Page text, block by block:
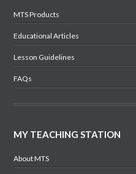
MTS Products
Educational Articles
Lesson Guidelines
FAQs
MY TEACHING STATION
About MTS